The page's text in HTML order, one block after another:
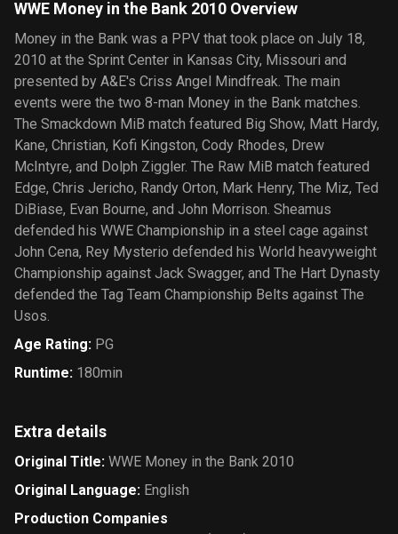
WWE Money in the Bank 2010 Overview
Money in the Bank was a PPV that took place on July 18,
2010 at the Sprint Center in Kansas City, Missouri and
presented by A&E's Criss Angel Mindfreak. The main
events were the two 8-man Money in the Bank matches.
The Smackdown MiB match featured Big Show, Matt Hardy,
Kane, Christian, Kofi Kingston, Cody Rhodes, Drew
McIntyre, and Dolph Ziggler. The Raw MiB match featured
Edge, Chris Jericho, Randy Orton, Mark Henry, The Miz, Ted
DiBiase, Evan Bourne, and John Morrison. Sheamus
defended his WWE Championship in a steel cage against
John Cena, Rey Mysterio defended his World heavyweight
Championship against Jack Swagger, and The Hart Dynasty
defended the Tag Team Championship Belts against The
Usos.
Age Rating: PG
Runtime: 180min
Extra details
Original Title: WWE Money in the Bank 2010
Original Language: English
Production Companies